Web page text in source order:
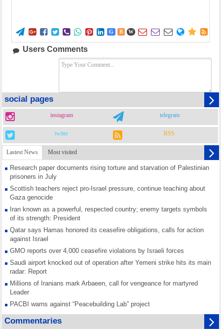
        G B W      
Users Comments
social pages
instagram telegram
twiter RSS
Lastest News Most visited
Research paper documents rising torture and starvation of Palestinian
prisoners in July
Scottish teachers reject pro-Israel pressure, continue teaching about
Gaza genocide
Iran known as a powerful, respected country; enemy targets symbols
of its strength: President
Qatar says Hamas honored its ceasefire obligations, calls for action
against Israel
GMO reports over 4,000 ceasefire violations by Israeli forces
Saudi airport knocked out of operation after Yemeni strike hits its main
radar: Report
Millions of Iranians mark Arbaeen, call for vengeance for martyred
Leader
PACBI warns against “Peacebuilding Lab” project
Disarming settlers barely scratches the surface of Israel’s colonial
violence
Commentaries